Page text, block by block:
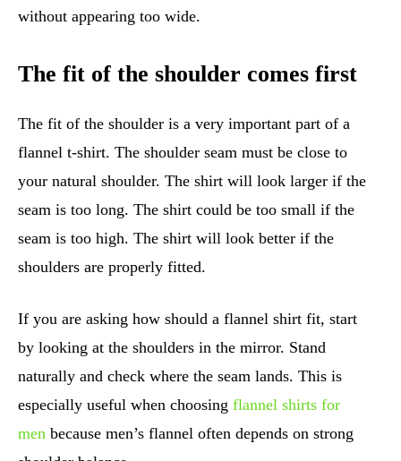
without appearing too wide.
The fit of the shoulder comes first
The fit of the shoulder is a very important part of a
flannel t-shirt. The shoulder seam must be close to
your natural shoulder. The shirt will look larger if the
seam is too long. The shirt could be too small if the
seam is too high. The shirt will look better if the
shoulders are properly fitted.
If you are asking how should a flannel shirt fit, start
by looking at the shoulders in the mirror. Stand
naturally and check where the seam lands. This is
especially useful when choosing flannel shirts for
men because men’s flannel often depends on strong